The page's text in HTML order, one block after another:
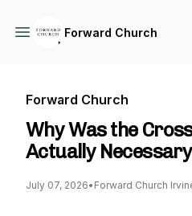
Forward Church
Forward Church
Why Was the
Actually
July 07, 2026• Forward Church